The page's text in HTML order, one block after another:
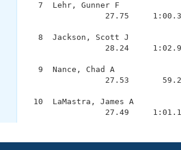
Swim Central
7  Lehr, Gunner F
27.75
8  Jackson, Scott J
28.24
9  Nance, Chad A
27.53
10  LaMastra, James A
27.49